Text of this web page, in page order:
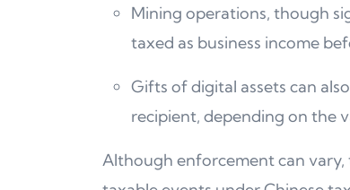
Mining operations, though
taxed as business income
Gifts of digital assets can
recipient, depending on the
Although enforcement can